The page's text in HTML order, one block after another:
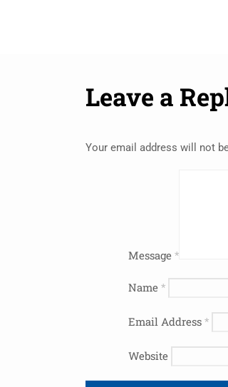
Leave a
Your email address will not
Message *
Name *
Email Address *
Website